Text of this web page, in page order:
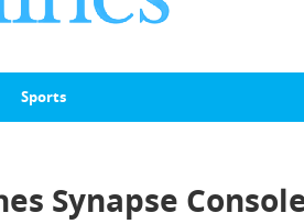
Sports
Synapse